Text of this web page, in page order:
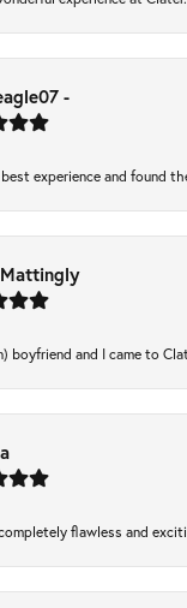
-
experience and found
boyfriend and I came to
flawless and